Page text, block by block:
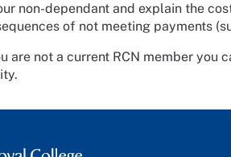
non-dependant and explain the
of not meeting payments
are not a current RCN member you